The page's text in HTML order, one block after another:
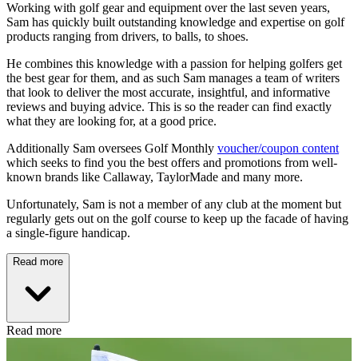
Working with golf gear and equipment over the last seven years,
Sam has quickly built outstanding knowledge and expertise on golf
products ranging from drivers, to balls, to shoes.
He combines this knowledge with a passion for helping golfers get
the best gear for them, and as such Sam manages a team of writers
that look to deliver the most accurate, insightful, and informative
reviews and buying advice. This is so the reader can find exactly
what they are looking for, at a good price.
Additionally Sam oversees Golf Monthly voucher/coupon content
which seeks to find you the best offers and promotions from well-
known brands like Callaway, TaylorMade and many more.
Unfortunately, Sam is not a member of any club at the moment but
regularly gets out on the golf course to keep up the facade of having
a single-figure handicap.
Read more
Read more